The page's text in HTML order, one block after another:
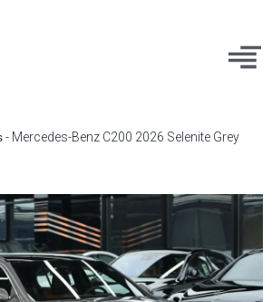
- Mercedes-Benz C200 2026 Selenite Grey